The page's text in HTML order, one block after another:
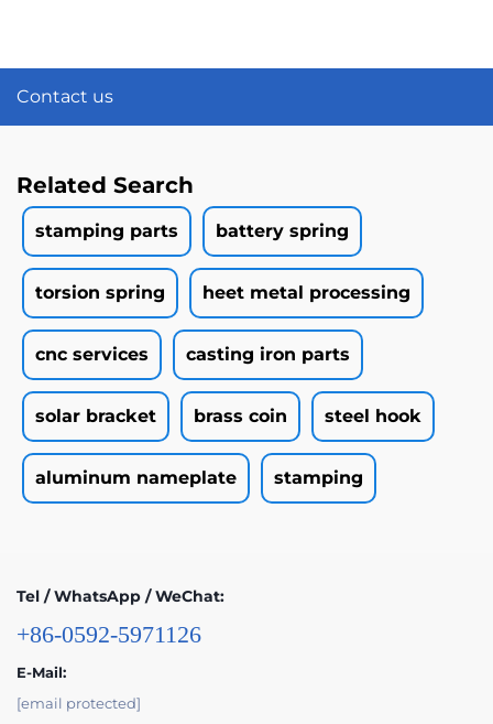
Contact us
Related Search
stamping parts battery spring
torsion spring heet metal processing
cnc services casting iron parts
solar bracket brass coin steel hook
aluminum nameplate stamping
Tel / WhatsApp / WeChat:
+86-0592-5971126
E-Mail:
[email protected]